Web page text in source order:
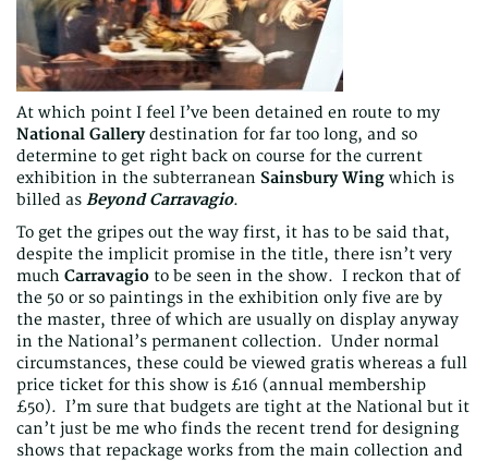
At which point I feel I’ve been detained en route to my
National Gallerydestination for far too long, and so
determine to get right back on course for the current
exhibition in the subterranean Sainsbury Wing which is
billed as Beyond Carravagio.
To get the gripes out the way first, it has to be said that,
despite the implicit promise in the title, there isn’t very
much Carravagio to be seen in the show. I reckon that of
the 50 or so paintings in the exhibition only five are by
the master, three of which are usually on display anyway
in the National’s permanent collection. Under normal
circumstances, these could be viewed gratis whereas a full
price ticket for this show is £16 (annual membership
£50). I’m sure that budgets are tight at the National but it
can’t just be me who finds the recent trend for designing
shows that repackage works from the main collection and